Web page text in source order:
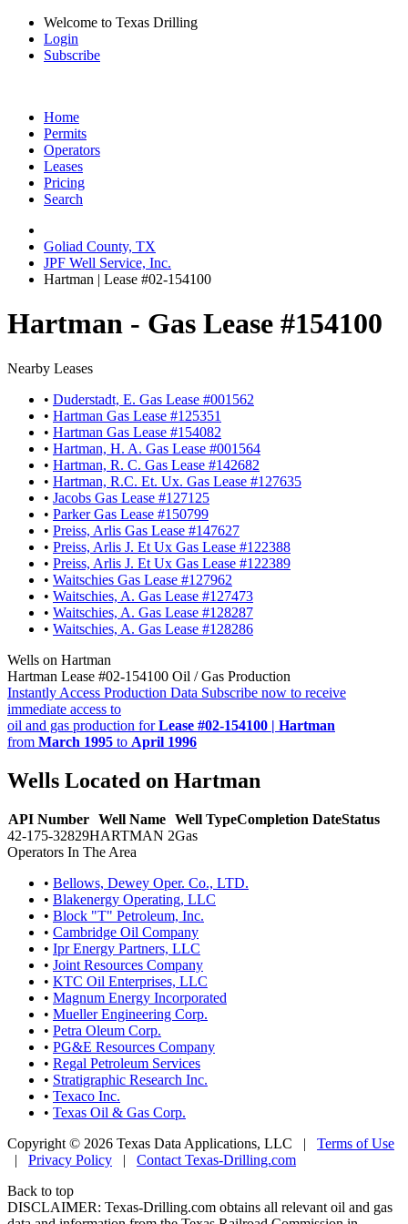
Welcome to Texas Drilling
Login
Subscribe
Home
Permits
Operators
Leases
Pricing
Search
Goliad County, TX
JPF Well Service, Inc.
Hartman | Lease #02-154100
Hartman - Gas Lease #154100
Nearby Leases
• Duderstadt, E. Gas Lease #001562
• Hartman Gas Lease #125351
• Hartman Gas Lease #154082
• Hartman, H. A. Gas Lease #001564
• Hartman, R. C. Gas Lease #142682
• Hartman, R.C. Et. Ux. Gas Lease #127635
• Jacobs Gas Lease #127125
• Parker Gas Lease #150799
• Preiss, Arlis Gas Lease #147627
• Preiss, Arlis J. Et Ux Gas Lease #122388
• Preiss, Arlis J. Et Ux Gas Lease #122389
• Waitschies Gas Lease #127962
• Waitschies, A. Gas Lease #127473
• Waitschies, A. Gas Lease #128287
• Waitschies, A. Gas Lease #128286
Wells on Hartman
Hartman Lease #02-154100 Oil / Gas Production
Instantly Access Production Data Subscribe now to receive
immediate access to
oil and gas production forLease #02-154100 | Hartman
from March 1995 to April 1996
Wells Located on Hartman
API Number Well Name Well TypeCompletion DateStatus
42-175-32829HARTMAN 2Gas
Operators In The Area
• Bellows, Dewey Oper. Co., LTD.
• Blakenergy Operating, LLC
• Block "T" Petroleum, Inc.
• Cambridge Oil Company
• Ipr Energy Partners, LLC
• Joint Resources Company
• KTC Oil Enterprises, LLC
• Magnum Energy Incorporated
• Mueller Engineering Corp.
• Petra Oleum Corp.
• PG&E Resources Company
• Regal Petroleum Services
• Stratigraphic Research Inc.
• Texaco Inc.
• Texas Oil & Gas Corp.
Copyright © 2026 Texas Data Applications, LLC | Terms of Use
| Privacy Policy | Contact Texas-Drilling.com
Back to top
DISCLAIMER: Texas-Drilling.com obtains all relevant oil and gas